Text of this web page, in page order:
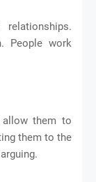
People work
allow them to
them to the